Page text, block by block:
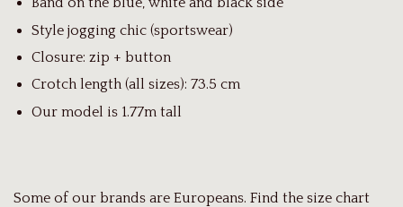
Style jogging chic (sportswear)
Closure: zip + button
Crotch length (all sizes): 73.5 cm
Our model is 1.77m tall
Some of our brands are Europeans. Find the size chart